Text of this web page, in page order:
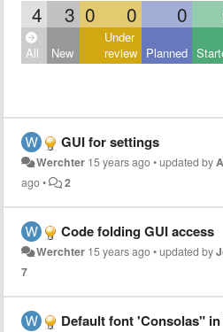
4 3 0 0 0
All New
Under
review Planned
GUI for settings
Werchter 15 years ago•updated by
ago• 2
Code folding GUI access
Werchter 15 years ago•updated by
7
Default font 'Consolas"